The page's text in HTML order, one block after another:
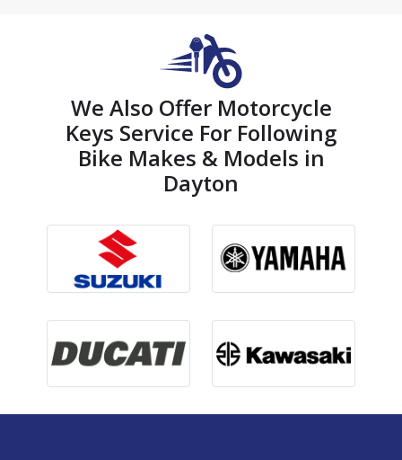
We Also Offer Motorcycle
Keys Service For Following
Bike Makes & Models in
Dayton